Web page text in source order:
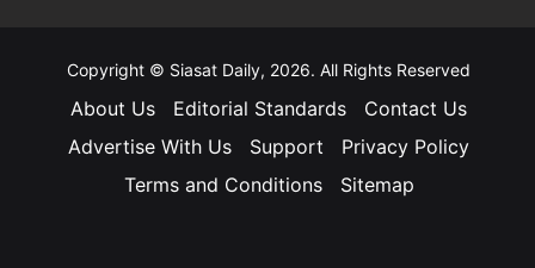
Copyright © Siasat Daily, 2026. All Rights Reserved
About Us Editorial Standards
Contact Us
Advertise With Us
Support
Privacy Policy
Terms and Conditions
Sitemap